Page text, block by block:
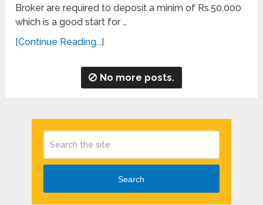
Broker are required to deposit a minim of Rs.50,000
which is a good start for …
[Continue Reading...]
No more posts.
Search